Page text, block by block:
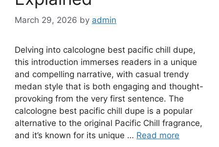
March 29, 2026 by admin
Delving into calcologne best pacific chill dupe,
this introduction immerses readers in a unique
and compelling narrative, with casual trendy
medan style that is both engaging and thought-
provoking from the very first sentence. The
calcologne best pacific chill dupe is a popular
alternative to the original Pacific Chill fragrance,
and it’s known for its unique … Read more